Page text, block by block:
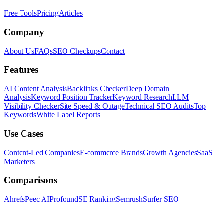
Free ToolsPricingArticles
Company
About UsFAQsSEO CheckupsContact
Features
AI Content AnalysisBacklinks CheckerDeep Domain
AnalysisKeyword Position TrackerKeyword ResearchLLM
Visibility CheckerSite Speed & OutageTechnical SEO AuditsTop
KeywordsWhite Label Reports
Use Cases
Content-Led CompaniesE-commerce BrandsGrowth AgenciesSaaS
Marketers
Comparisons
AhrefsPeec AIProfoundSE RankingSemrushSurfer SEO